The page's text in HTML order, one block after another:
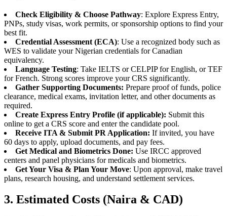
Check Eligibility & Choose Pathway: Explore Express Entry,
PNPs, study visas, work permits, or sponsorship options to find your
best fit.
Credential Assessment (ECA): Use a recognized body such as
WES to validate your Nigerian credentials for Canadian
equivalency.
Language Testing: Take IELTS or CELPIP for English, or TEF
for French. Strong scores improve your CRS significantly.
Gather Supporting Documents: Prepare proof of funds, police
clearance, medical exams, invitation letter, and other documents as
required.
Create Express Entry Profile (if applicable): Submit this
online to get a CRS score and enter the candidate pool.
Receive ITA & Submit PR Application: If invited, you have
60 days to apply, upload documents, and pay fees.
Get Medical and Biometrics Done: Use IRCC approved
centers and panel physicians for medicals and biometrics.
Get Your Visa & Plan Your Move: Upon approval, make travel
plans, research housing, and understand settlement services.
3. Estimated Costs (Naira & CAD)